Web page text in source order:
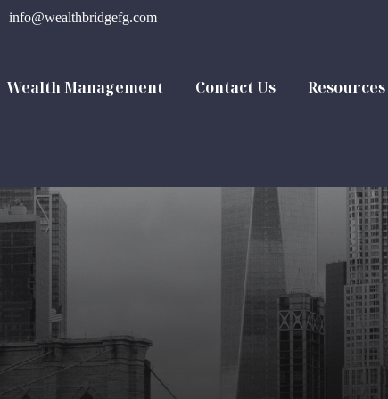
info@wealthbridgefg.com
Wealth Management Contact Us Resources